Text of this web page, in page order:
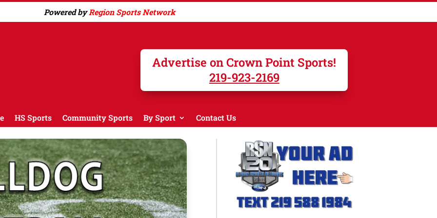
Powered byRegion Sports Network
Advertise on Crown Point Sports!
219-923-2169
HS Sports Community Sports By Sport Contact Us